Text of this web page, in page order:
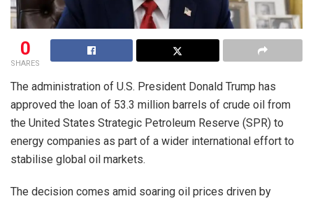
0
SHARES
The administration of U.S. President Donald Trump has
approved the loan of 53.3 million barrels of crude oil from
the United States Strategic Petroleum Reserve (SPR) to
energy companies as part of a wider international effort to
stabilise global oil markets.
The decision comes amid soaring oil prices driven by